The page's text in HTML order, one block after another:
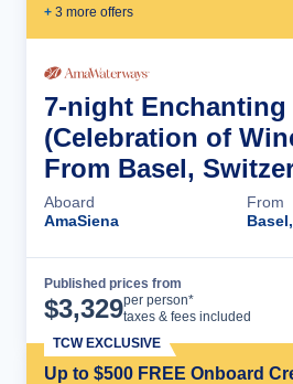
+ 3 more offers
7-night Enchanting
(Celebration of
From Basel,
Aboard
AmaSiena
From
Published prices from
$3,329per person*
taxes & fees included
Up to $500 FREE Onboard
TCW EXCLUSIVE